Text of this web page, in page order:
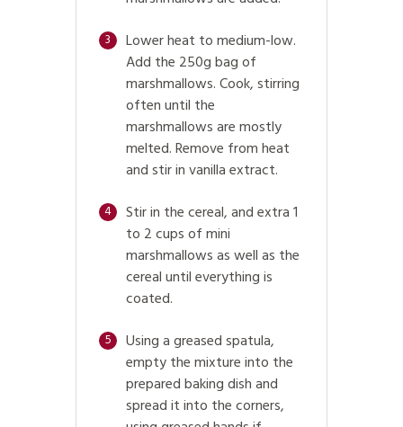
3
Lower heat to medium-low.
Add the 250g bag of
marshmallows. Cook, stirring
often until the
marshmallows are mostly
melted. Remove from heat
and stir in vanilla extract.
4
Stir in the cereal, and extra 1
to 2 cups of mini
marshmallows as well as the
cereal until everything is
coated.
5
Using a greased spatula,
empty the mixture into the
prepared baking dish and
spread it into the corners,